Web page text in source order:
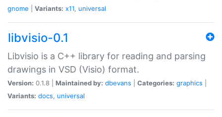
gnome
Variants: x11, universal
libvisio-0.1
Libvisio is a C++ library for reading and parsing
drawings in VSD (Visio) format.
Version: 0.1.8 | Maintained by: dbevans Categories: graphics
Variants: docs, universal